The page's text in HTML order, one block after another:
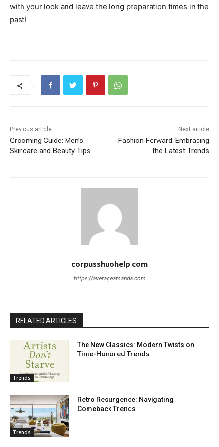
with your look and leave the long preparation times in the
past!
Previous article
Grooming Guide: Men’s
Skincare and Beauty Tips
Next article
Fashion Forward: Embracing
the Latest Trends
corpusshuohelp.com
https://averageamanda.com
RELATED ARTICLES
Trends
The New Classics: Modern Twists on
Time-Honored Trends
Trends
Retro Resurgence: Navigating
Comeback Trends